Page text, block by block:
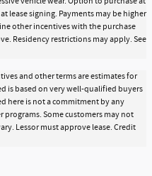
lease signing. Payments may be higher
other incentives with the purchase
Residency restrictions may apply. See
and other terms are estimates for
is based on very well-qualified buyers
here is not a commitment by any
Some customers may not
Lessor must approve lease. Credit